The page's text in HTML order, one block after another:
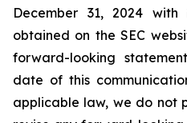
December 31, 2024
obtained on the SEC
forward-looking
date of this
applicable law, we do not